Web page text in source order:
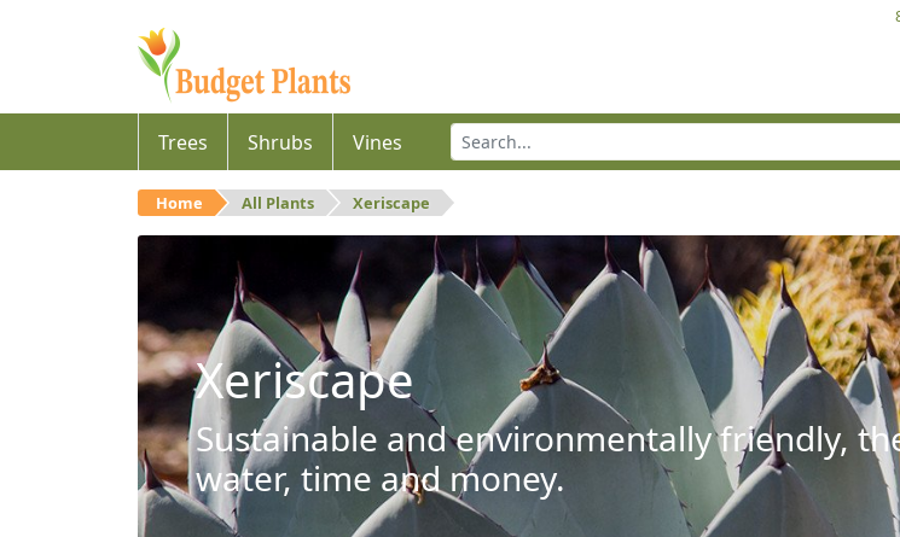
Trees Shrubs Vines
Home All Plants Xeriscape
Xeriscape
Sustainable and environmentally friendly,
water, time and money.